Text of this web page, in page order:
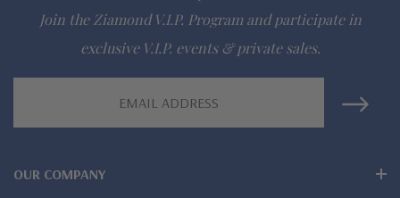
Join the Ziamond V.I.P. Program and participate in
exclusive V.I.P. events & private sales.
OUR COMPANY